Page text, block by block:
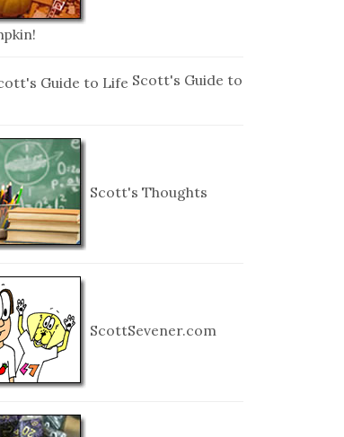
Scott's Guide to
Scott's Thoughts
ScottSevener.com